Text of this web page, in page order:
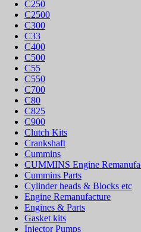
C250
C2500
C300
C33
C400
C500
C55
C550
C700
C80
C825
C900
Clutch Kits
Crankshaft
Cummins
CUMMINS Engine
Cummins Parts
Cylinder heads & Blocks etc
Engine Remanufacture
Engines & Parts
Gasket kits
Injector Pumps